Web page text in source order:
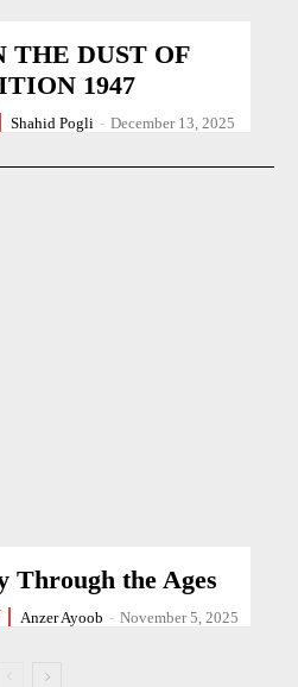
THE DUST OF
1947
Shahid Pogli - December 13, 2025
Through the Ages
Anzer Ayoob - November 5, 2025